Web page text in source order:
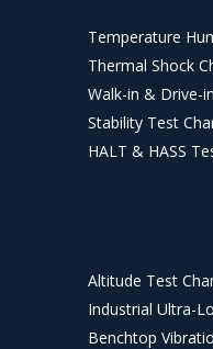
Temperature
Thermal Shock
Walk-in & Drive-
Stability Test
HALT & HASS
Altitude Test
Industrial Ultra-
Benchtop